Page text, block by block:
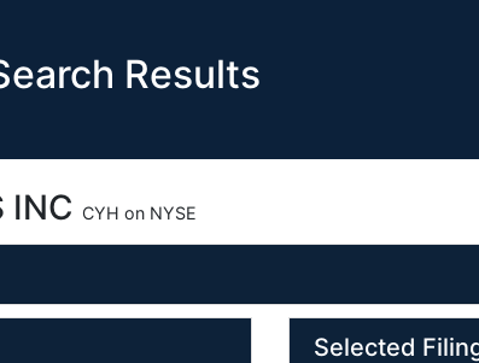
Results
INC CYH on NYSE
O
Selected